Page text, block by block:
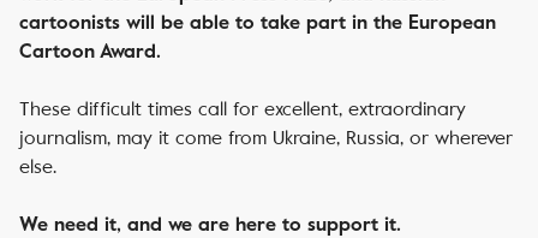
cartoonists will be able to take part in the European
Cartoon Award.
These difficult times call for excellent, extraordinary
journalism, may it come from Ukraine, Russia, or wherever
else.
We need it, and we are here to support it.